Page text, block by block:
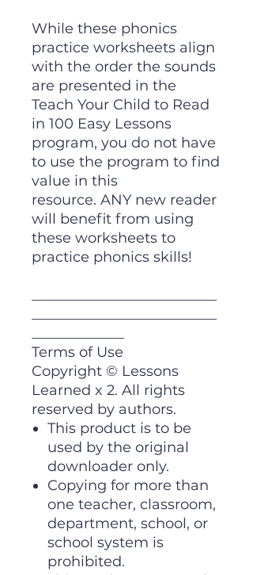
While these phonics
practice worksheets align
with the order the sounds
are presented in the
Teach Your Child to Read
in 100 Easy Lessons
program, you do not have
to use the program to find
value in this
resource. ANY new reader
will benefit from using
these worksheets to
practice phonics skills!
Terms of Use
Copyright © Lessons
Learned x 2. All rights
reserved by authors.
This product is to be
used by the original
downloader only.
Copying for more than
one teacher, classroom,
department, school, or
school system is
prohibited.